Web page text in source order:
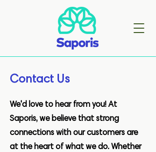
Contact Us
We'd love to hear from you! At
Saporis, we believe that strong
connections with our customers are
at the heart of what we do. Whether